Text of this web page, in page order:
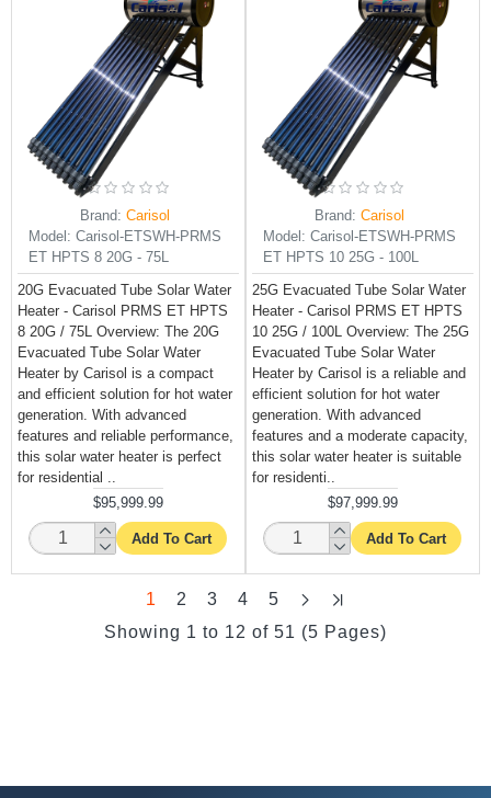
Brand: Carisol
Model: Carisol-ETSWH-PRMS
ET HPTS 8 20G - 75L
20G Evacuated Tube Solar Water
Heater - Carisol PRMS ET HPTS
8 20G / 75L Overview: The 20G
Evacuated Tube Solar Water
Heater by Carisol is a compact
and efficient solution for hot water
generation. With advanced
features and reliable performance,
this solar water heater is perfect
for residential ..
$95,999.99
Add To Cart
Brand: Carisol
Model: Carisol-ETSWH-PRMS
ET HPTS 10 25G - 100L
25G Evacuated Tube Solar Water
Heater - Carisol PRMS ET HPTS
10 25G / 100L Overview: The 25G
Evacuated Tube Solar Water
Heater by Carisol is a reliable and
efficient solution for hot water
generation. With advanced
features and a moderate capacity,
this solar water heater is suitable
for residenti..
$97,999.99
Add To Cart
1 2 3 4
5
Showing 1 to 12 of 51 (5 Pages)